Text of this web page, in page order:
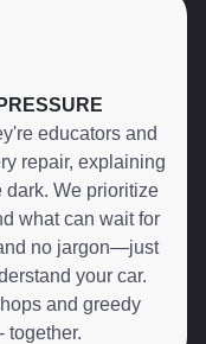
educators and
repair, explaining
dark. We prioritize
what can wait for
no jargon—just
your car.
and greedy
together.